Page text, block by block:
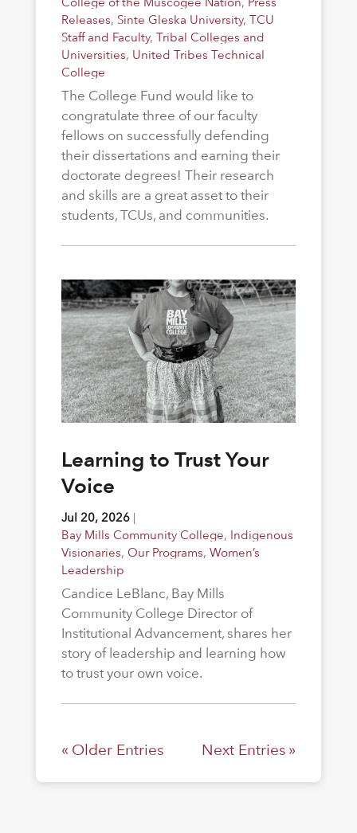
Releases, Sinte Gleska University, TCU
Staff and Faculty, Tribal Colleges and
Universities, United Tribes Technical
College
The College Fund would like to
congratulate three of our faculty
fellows on successfully defending
their dissertations and earning their
doctorate degrees! Their research
and skills are a great asset to their
students, TCUs, and communities.
Learning to Trust Your
Voice
Jul 20, 2026|
Bay Mills Community College, Indigenous
Visionaries, Our Programs, Women’s
Leadership
Candice LeBlanc, Bay Mills
Community College Director of
Institutional Advancement, shares her
story of leadership and learning how
to trust your own voice.
« Older Entries Next Entries »